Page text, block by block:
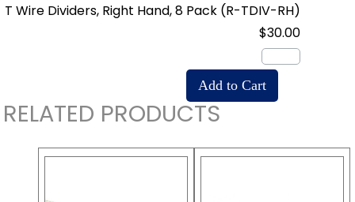
T Wire Dividers, Right Hand, 8 Pack (R-TDIV-RH)
$30.00
RELATED PRODUCTS